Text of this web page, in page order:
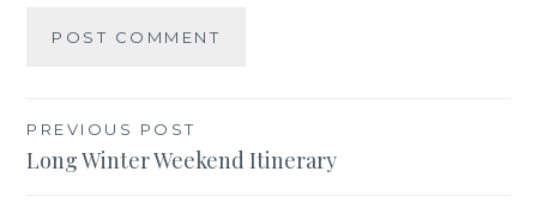
Post
navigation
PREVIOUS POST
Long Winter Weekend Itinerary